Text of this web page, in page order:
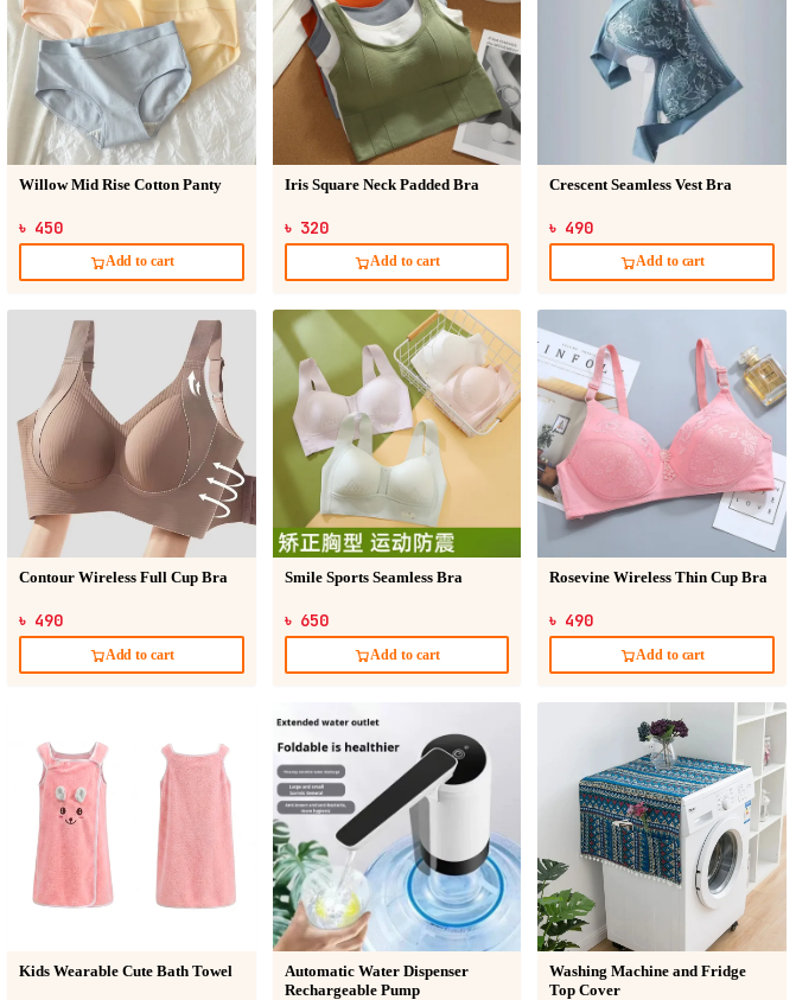
Willow Mid Rise Cotton Panty
৳ 450
Add to cart
Iris Square Neck Padded Bra
৳ 320
Add to cart
Crescent Seamless Vest Bra
৳ 490
Add to cart
Contour Wireless Full Cup Bra
৳ 490
Add to cart
Smile Sports Seamless Bra
৳ 650
Add to cart
Rosevine Wireless Thin Cup Bra
৳ 490
Add to cart
Kids Wearable Cute Bath Towel
Automatic Water Dispenser
Rechargeable Pump
Washing Machine and Fridge
Top Cover